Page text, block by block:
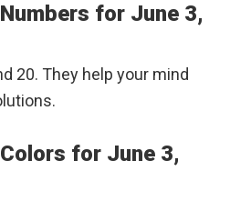
for June 3,
20. They help your mind
for June 3,